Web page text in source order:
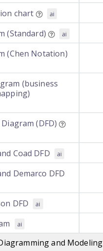
chart ai
(Standard) ai
(Chen Notation)
(business
(DFD)
Coad DFD ai
Demarco DFD
DFD ai
ai
and Modeling